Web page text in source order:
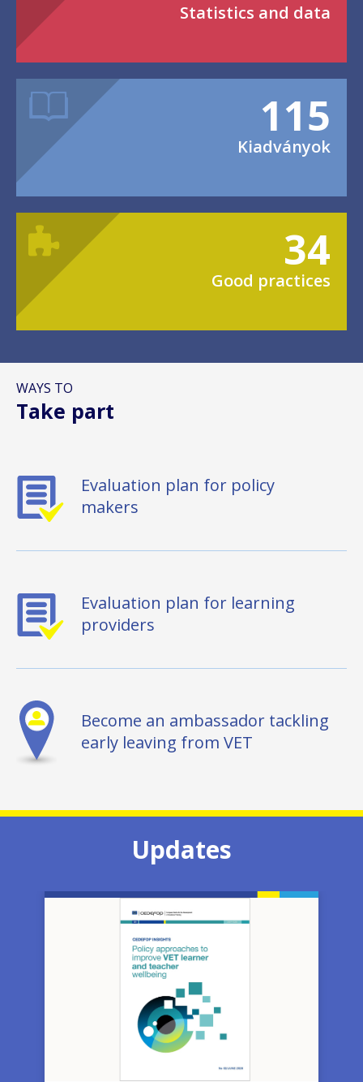
Statistics and data
115
Kiadványok
34
Good practices
WAYS TO
Take part
Evaluation plan for policy
makers
Evaluation plan for learning
providers
Become an ambassador tackling
early leaving from VET
Updates